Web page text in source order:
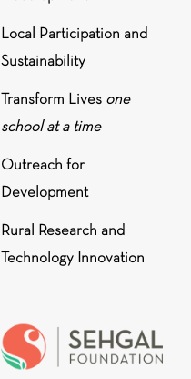
Local Participation and
Sustainability
Transform Lives one
school at a time
Outreach for
Development
Rural Research and
Technology Innovation